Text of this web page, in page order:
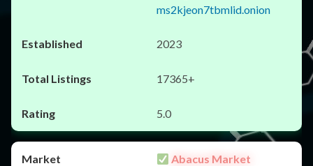
ms2kjeon7tbmlid.onion
2023
17365+
5.0
Abacus Market